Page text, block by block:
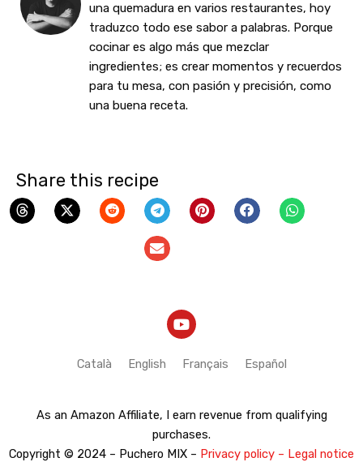
una quemadura en varios restaurantes, hoy
traduzco todo ese sabor a palabras. Porque
cocinar es algo más que mezclar
ingredientes; es crear momentos y recuerdos
para tu mesa, con pasión y precisión, como
una buena receta.
Share this recipe
Y
o
t
Català English Français Español
As an Amazon Affiliate, I earn revenue from qualifying
purchases.
Copyright © 2024 – Puchero MIX – Privacy policy – Legal notice